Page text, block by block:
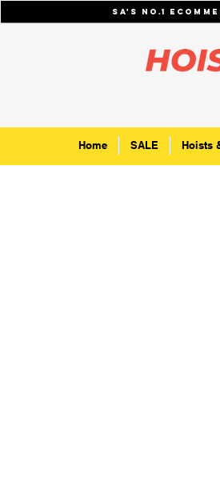
SA's No.1
Home SALE Hoists